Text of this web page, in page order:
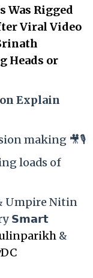
Was Rigged
Viral Video
Heads or
Explain
making 🎥🎙️
loads of
Umpire Nitin
𝗦𝗺𝗮𝗿𝘁
&